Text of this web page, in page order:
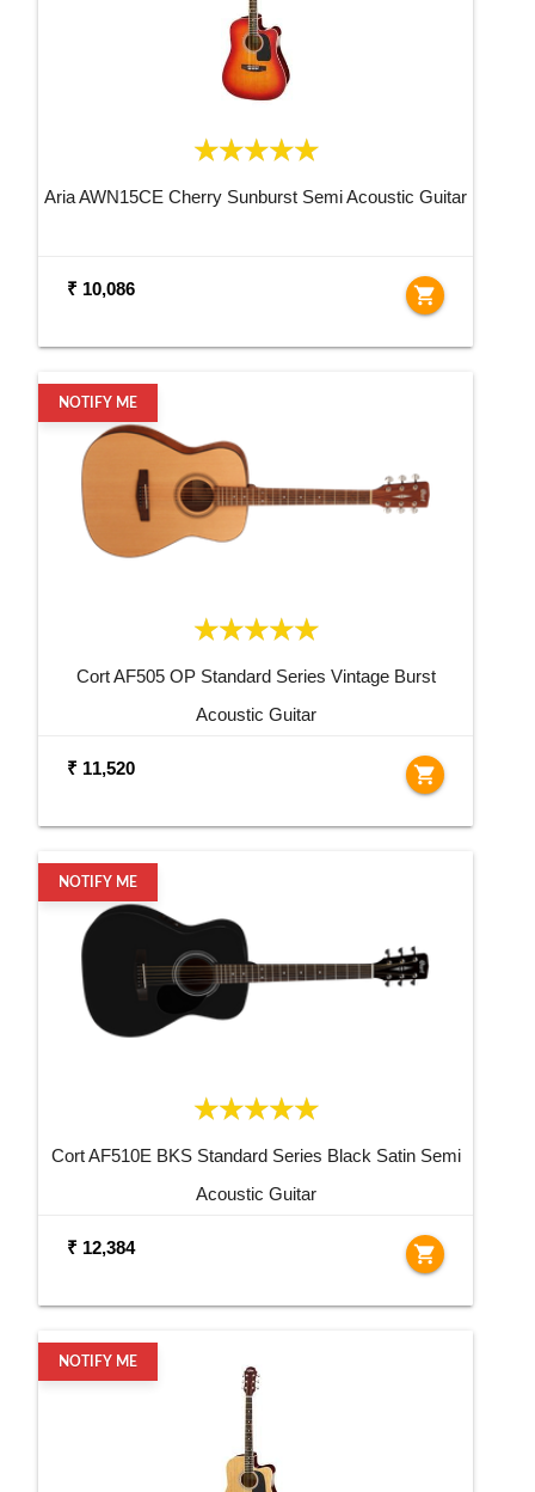
Aria AWN15CE Cherry Sunburst Semi Acoustic Guitar
₹ 10,086 shopping_cart
NOTIFY ME
Cort AF505 OP Standard Series Vintage Burst
Acoustic Guitar
₹ 11,520 shopping_cart
NOTIFY ME
Cort AF510E BKS Standard Series Black Satin Semi
Acoustic Guitar
₹ 12,384 shopping_cart
NOTIFY ME